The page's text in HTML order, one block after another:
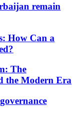
remain
How Can a
The
the Modern Era